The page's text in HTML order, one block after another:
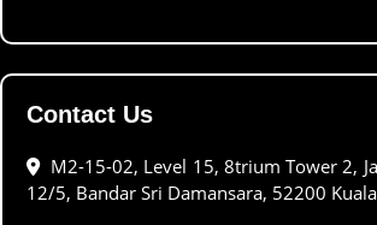
Contact Us
M2-15-02, Level 15, 8trium Tower 2,
12/5, Bandar Sri Damansara, 52200